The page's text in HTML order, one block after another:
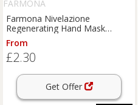
FARMONA
Farmona Nivelazione
Regenerating Hand Mask
hydrating hand mask 80 ml
From
£2.30
Get Offer